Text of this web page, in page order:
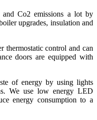
and Co2 emissions a lot by
upgrades, insulation and
thermostatic control and can
doors are equipped with
of energy by using lights
We use low energy LED
energy consumption to a